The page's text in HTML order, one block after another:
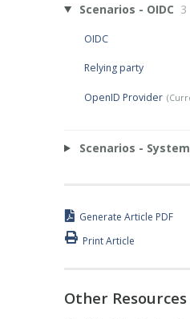
Scenarios - OIDC 3
OIDC
Relying party
OpenID Provider
Scenarios - System
Generate Article PDF
Print Article
Other Resources